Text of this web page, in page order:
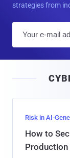
strategies from
Risk in AI-
How to
Production